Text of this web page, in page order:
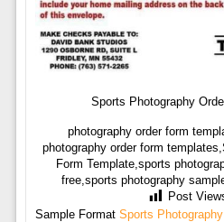
Sports Photography
photography order form
photography order form
Form Template,sports
free,sports photography
Post
Sample Format Sports